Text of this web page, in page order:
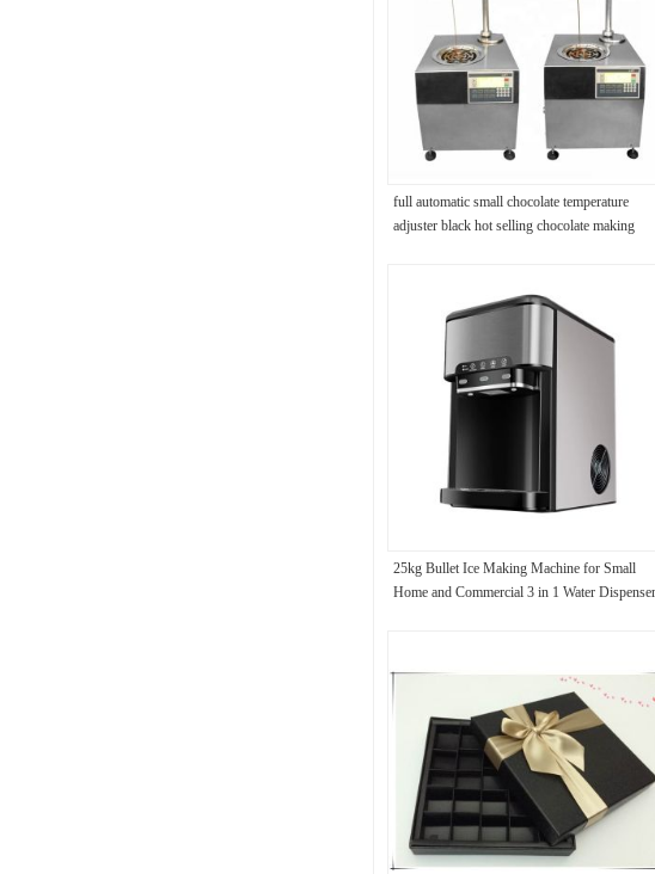
full automatic small chocolate temperature
adjuster black hot selling chocolate making
25kg Bullet Ice Making Machine for Small
Home and Commercial 3 in 1 Water Dispenser